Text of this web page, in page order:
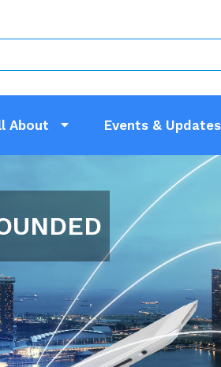
About Events & Updates
Link Between
To Improve Our
LEWS, Electrical
In Related
IN 1976